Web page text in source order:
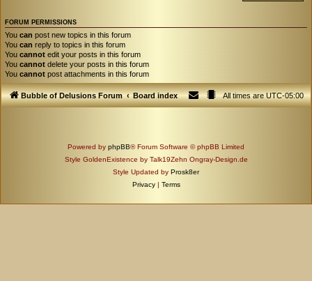
FORUM PERMISSIONS
You can post new topics in this forum
You can reply to topics in this forum
You cannot edit your posts in this forum
You cannot delete your posts in this forum
You cannot post attachments in this forum
Bubble of Delusions Forum Board index All times areUTC-05:00
Powered by phpBB® Forum Software © phpBB Limited
Style GoldenExistence by Talk19Zehn Ongray-Design.de
Style Updated by Prosk8er
Privacy | Terms